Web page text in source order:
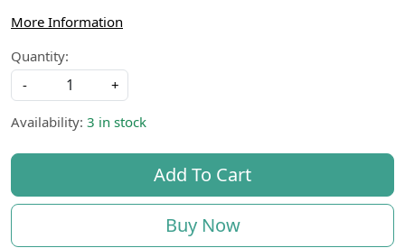
More Information
Quantity:
-
+
Availability: 3 in stock
Add To Cart
Buy Now